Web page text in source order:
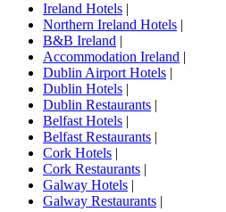
Ireland Hotels |
Northern Ireland Hotels |
B&B Ireland |
Accommodation Ireland |
Dublin Airport Hotels |
Dublin Hotels |
Dublin Restaurants |
Belfast Hotels |
Belfast Restaurants |
Cork Hotels |
Cork Restaurants |
Galway Hotels |
Galway Restaurants |